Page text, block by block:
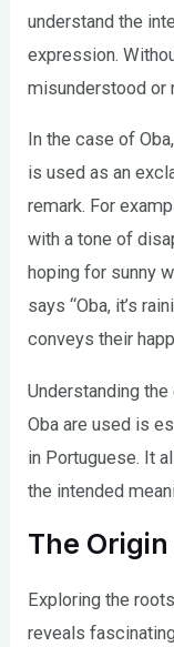
understand the
expression.
misunderstood or
In the case of
is used as an
remark. For
with a tone of
hoping for sunny
says “Oba, it’s
conveys their
Understanding
Oba are used is
in Portuguese. It
the intended
The
Exploring the
reveals